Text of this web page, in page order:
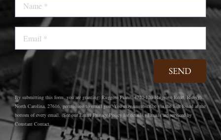
SEND
By submitting this form, you are granting: Ruggero Piano, 4720-120 Hargrove Road, Raleigh,
North Carolina, 27616, permission to email you. You may unsubscribe via the link found at the
bottom of every email. (See our Email Privacy Policy for details.) Emails are serviced by
Constant Contact.